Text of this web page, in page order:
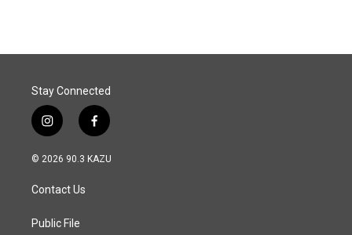
Stay Connected
i
n
s
a
g
a
f
a
c
© 2026 90.3 KAZU
Contact Us
Public File